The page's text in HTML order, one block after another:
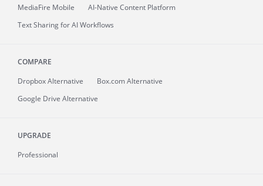
MediaFire Mobile
AI-Native Content Platform
Text Sharing for AI Workflows
COMPARE
Dropbox Alternative
Box.com Alternative
Google Drive Alternative
UPGRADE
Professional